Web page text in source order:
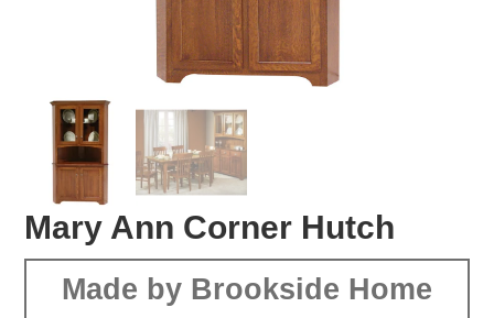
Mary Ann Corner Hutch
Made by Brookside Home